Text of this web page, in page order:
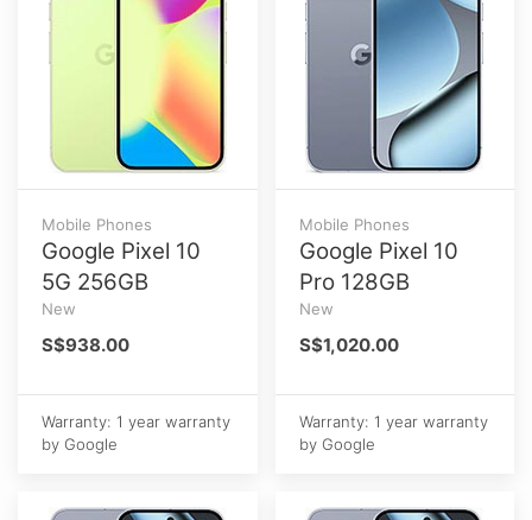
Mobile Phones
Google Pixel 10
5G 256GB
New
S$938.00
Warranty: 1 year warranty
by Google
Mobile Phones
Google Pixel 10
Pro 128GB
New
S$1,020.00
Warranty: 1 year warranty
by Google